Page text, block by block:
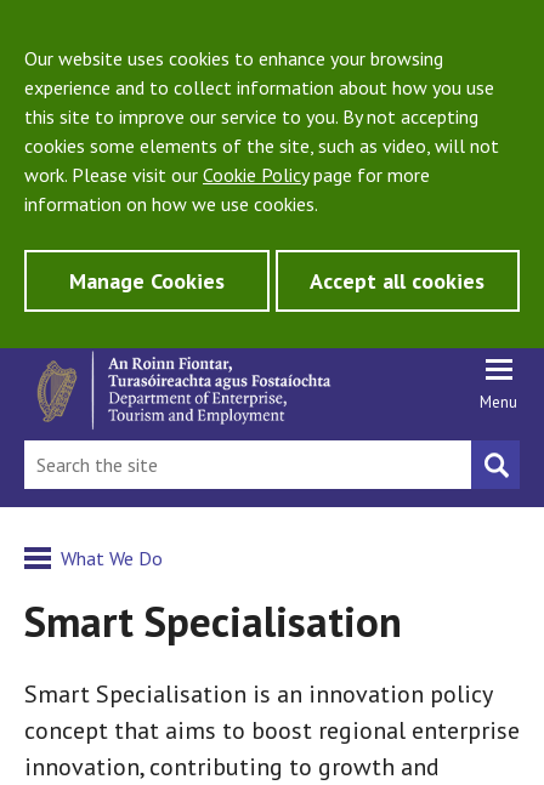
Our website uses cookies to enhance your browsing
experience and to collect information about how you use
this site to improve our service to you. By not accepting
cookies some elements of the site, such as video, will not
work. Please visit our Cookie Policypage for more
information on how we use cookies.
Manage Cookies Accept all cookies
Menu
What We Do
Smart Specialisation
Smart Specialisation is an innovation policy
concept that aims to boost regional enterprise
innovation, contributing to growth and